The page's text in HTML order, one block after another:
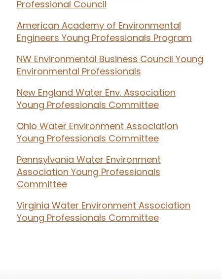
Professional Council
American Academy of Environmental
Engineers Young Professionals Program
NW Environmental Business Council Young
Environmental Professionals
New England Water Env. Association
Young Professionals Committee
Ohio Water Environment Association
Young Professionals Committee
Pennsylvania Water Environment
Association Young Professionals
Committee
Virginia Water Environment Association
Young Professionals Committee